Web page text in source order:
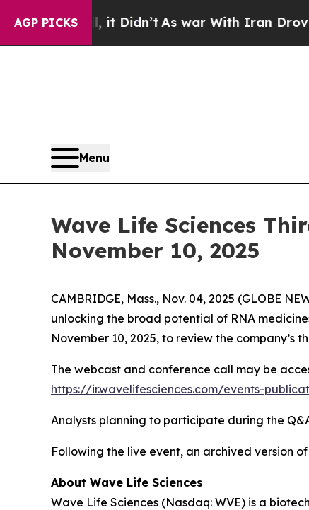
AGP PICKS
Well, it Didn’t As war With Iran Drove oil
Menu
Wave Life Sciences
November 10, 2025
CAMBRIDGE, Mass., Nov. 04, 2025 (GLOBE
unlocking the broad potential of RNA
November 10, 2025, to review the company’s
The webcast and conference call may be
https://ir.wavelifesciences.com/events-
Analysts planning to participate during the
Following the live event, an archived version
About Wave Life Sciences
Wave Life Sciences (Nasdaq: WVE) is a